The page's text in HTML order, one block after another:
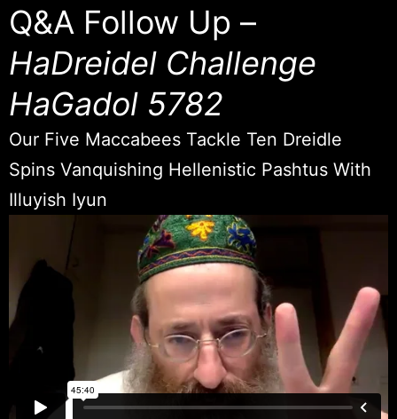
Q&A Follow Up –
HaDreidel Challenge
HaGadol 5782
Our Five Maccabees Tackle Ten Dreidle
Spins Vanquishing Hellenistic Pashtus With
Illuyish Iyun